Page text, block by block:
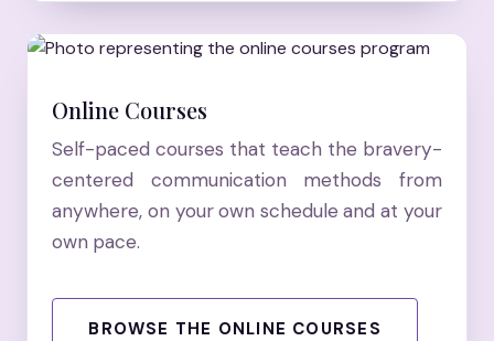
Online Courses
Self-paced courses that teach the bravery-
centered communication methods from
anywhere, on your own schedule and at your
own pace.
BROWSE THE ONLINE COURSES